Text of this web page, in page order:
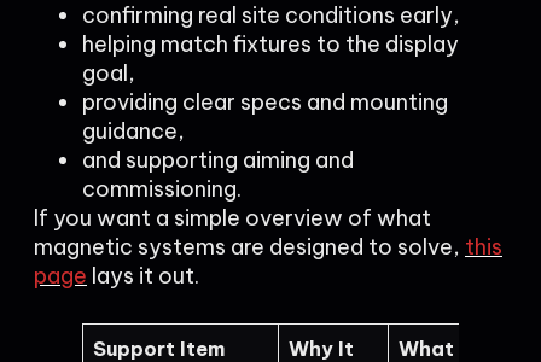
confirming real site conditions early,
helping match fixtures to the display
goal,
providing clear specs and mounting
guidance,
and supporting aiming and
commissioning.
If you want a simple overview of what
magnetic systems are designed to solve, this
page lays it out.
Support Item
Why It
What It